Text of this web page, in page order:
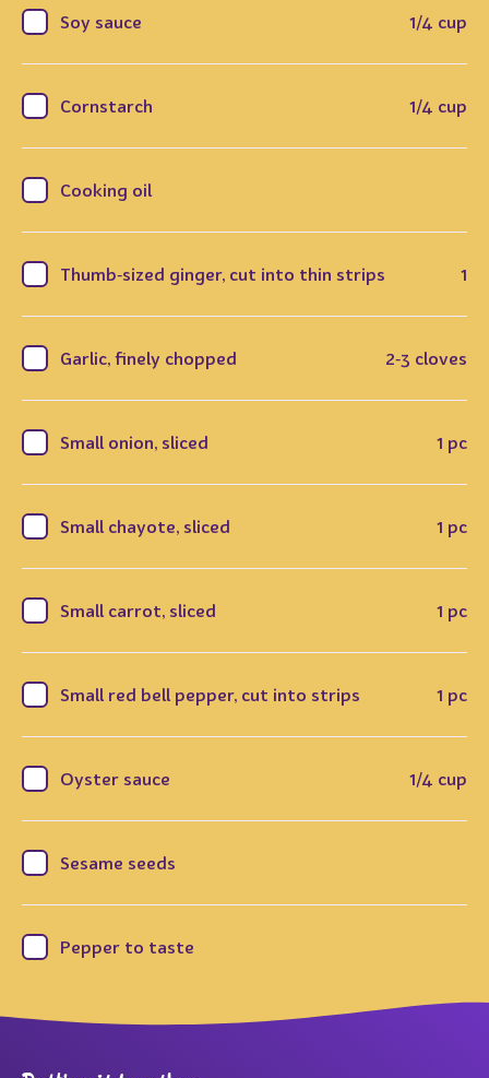
Soy sauce 1/4 cup
Cornstarch 1/4 cup
Cooking oil
Thumb‑sized ginger, cut into thin strips 1
Garlic, finely chopped 2‑3 cloves
Small onion, sliced 1 pc
Small chayote, sliced 1 pc
Small carrot, sliced 1 pc
Small red bell pepper, cut into strips 1 pc
Oyster sauce 1/4 cup
Sesame seeds
Pepper to taste